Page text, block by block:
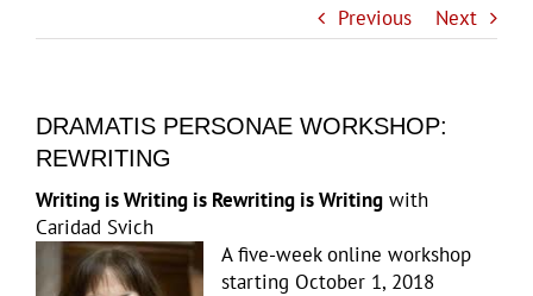
Previous Next
DRAMATIS PERSONAE WORKSHOP:
REWRITING
Writing is Writing is Rewriting is Writing with
Caridad Svich
A five-week online workshop
starting October 1, 2018